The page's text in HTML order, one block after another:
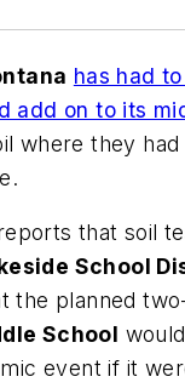
has had
add on to its
where they
that soil
School
the planned
School
event if it